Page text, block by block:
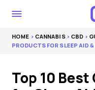
HOME > CANNABIS> CBD >
PRODUCTS FOR SLEEP AID
Top 10